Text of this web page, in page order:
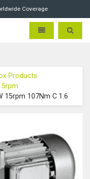
Coverage
Intorq BFK458 Brake
Toggle Toggle
Products
15rpm 107Nm C 1.6